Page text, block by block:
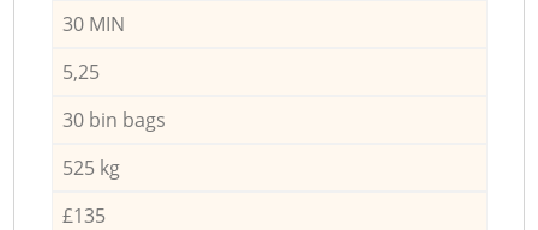
30 MIN
5,25
30 bin bags
525 kg
£135